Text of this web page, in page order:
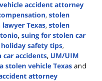
accident attorney
, stolen
Texas, stolen
, suing for stolen car
safety tips,
car accidents, UM/UIM
stolen vehicle Texas and
attorney